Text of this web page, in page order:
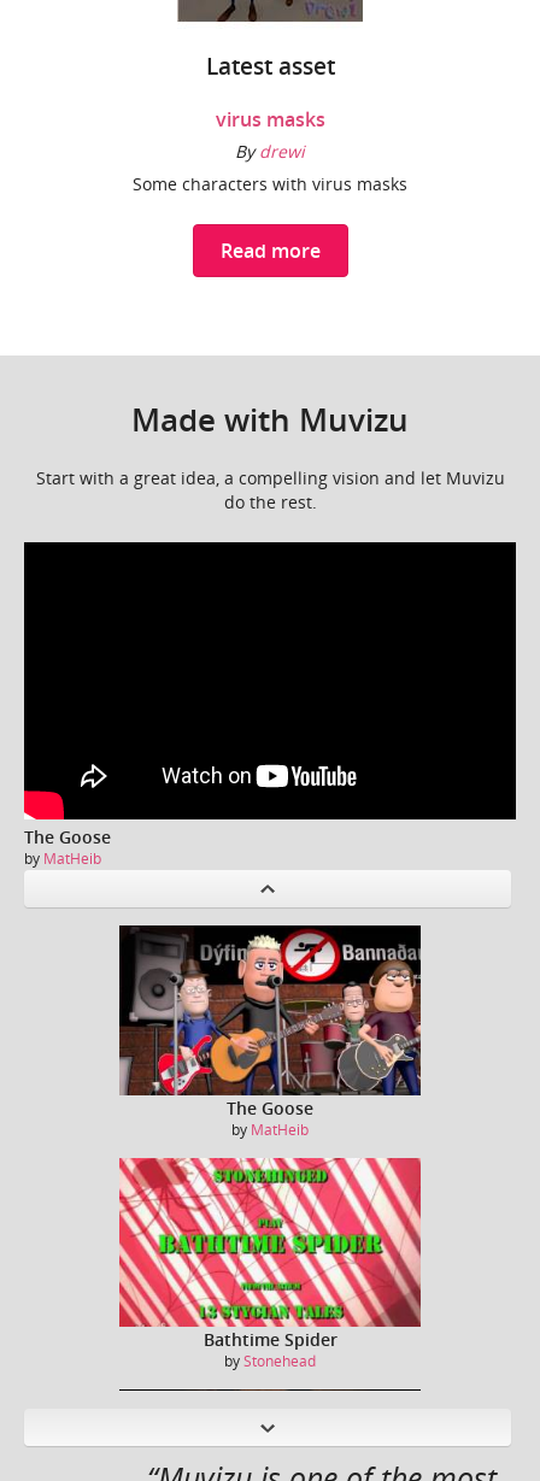
Latest asset
virus masks
Bydrewi
Some characters with virus masks
Read more
Made with Muvizu
Start with a great idea, a compelling vision and let Muvizu
do the rest.
The Goose
by MatHeib
The Goose
by MatHeib
Bathtime Spider
byStonehead
revious
ext